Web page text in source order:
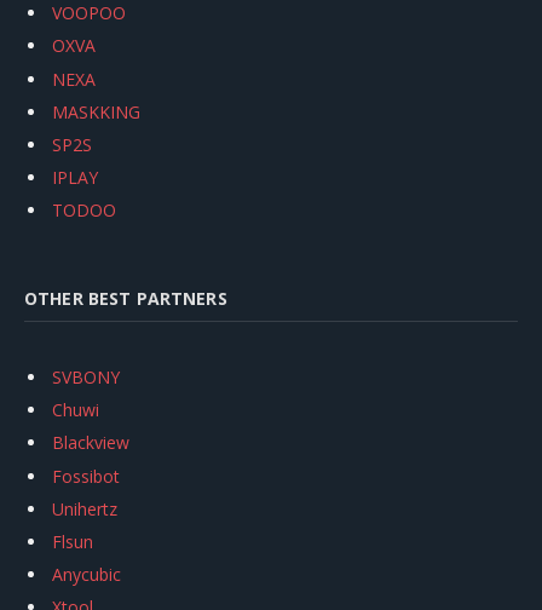
VOOPOO
OXVA
NEXA
MASKKING
SP2S
IPLAY
TODOO
OTHER BEST PARTNERS
SVBONY
Chuwi
Blackview
Fossibot
Unihertz
Flsun
Anycubic